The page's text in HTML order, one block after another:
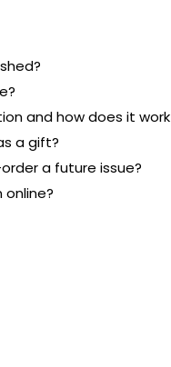
and how does it work
a gift?
a future issue?
online?